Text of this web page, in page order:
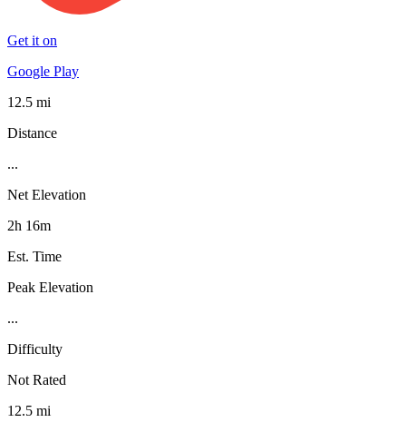
Get it on
Google Play
12.5 mi
Distance
...
Net Elevation
2h 16m
Est. Time
Peak Elevation
...
Difficulty
Not Rated
12.5 mi